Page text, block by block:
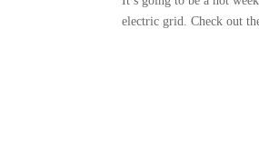
electric grid. Check out